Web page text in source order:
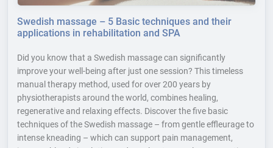
Swedish massage – 5 Basic techniques and their
applications in rehabilitation and SPA
Did you know that a Swedish massage can significantly
improve your well-being after just one session? This timeless
manual therapy method, used for over 200 years by
physiotherapists around the world, combines healing,
regenerative and relaxing effects. Discover the five basic
techniques of the Swedish massage – from gentle effleurage to
intense kneading – which can support pain management,